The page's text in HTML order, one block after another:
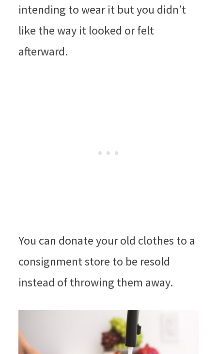
intending to wear it but you didn’t
like the way it looked or felt
afterward.
You can donate your old clothes to a
consignment store to be resold
instead of throwing them away.